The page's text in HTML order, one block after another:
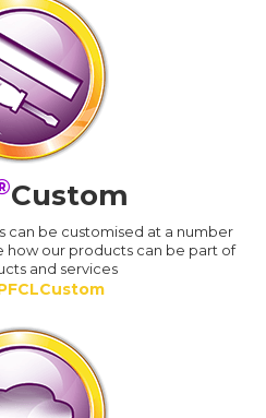
Custom
can be customised at a number
how our products can be part of
and services